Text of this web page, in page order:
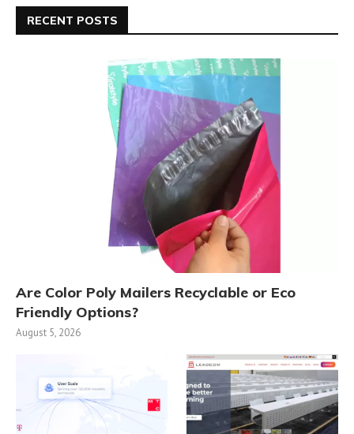
RECENT POSTS
Are Color Poly Mailers Recyclable or Eco
Friendly Options?
August 5, 2026